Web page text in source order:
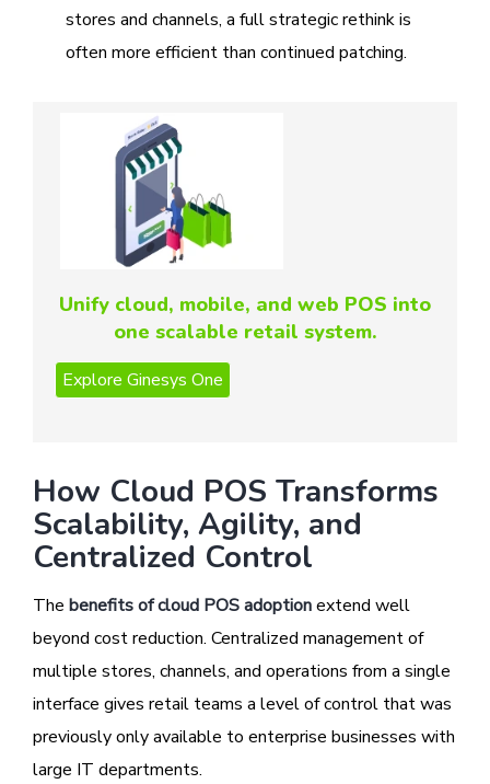
stores and channels, a full strategic rethink is
often more efficient than continued patching.
Unify cloud, mobile, and web POS into
one scalable retail system.
How Cloud POS Transforms
Scalability, Agility, and
Centralized Control
The benefits of cloud POS adoptionextend well
beyond cost reduction. Centralized management of
multiple stores, channels, and operations from a single
interface gives retail teams a level of control that was
previously only available to enterprise businesses with
large IT departments.